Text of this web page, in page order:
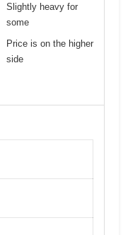
Slightly heavy for
some
Price is on the higher
side